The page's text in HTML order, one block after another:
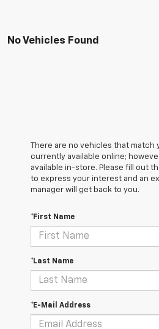
No Vehicles Found
There are no vehicles that
currently available online;
available in-store. Please fill out
to express your interest and an
manager will get back to you.
*First Name
*Last Name
*E-Mail Address